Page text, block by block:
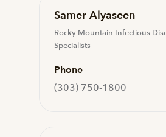
Samer Alyaseen
Rocky Mountain Infectious
Specialists
Phone
(303) 750-1800